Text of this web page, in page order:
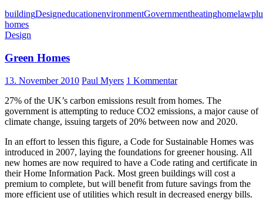
buildingDesigneducationenvironmentGovernmentheatinghomelaw
homes
Design
Green Homes
13. November 2010 Paul Myers 1 Kommentar
27% of the UK’s carbon emissions result from homes. The
government is attempting to reduce CO2 emissions, a major cause of
climate change, issuing targets of 20% between now and 2020.
In an effort to lessen this figure, a Code for Sustainable Homes was
introduced in 2007, laying the foundations for greener housing. All
new homes are now required to have a Code rating and certificate in
their Home Information Pack. Most green buildings will cost a
premium to complete, but will benefit from future savings from the
more efficient use of utilities which result in decreased energy bills.